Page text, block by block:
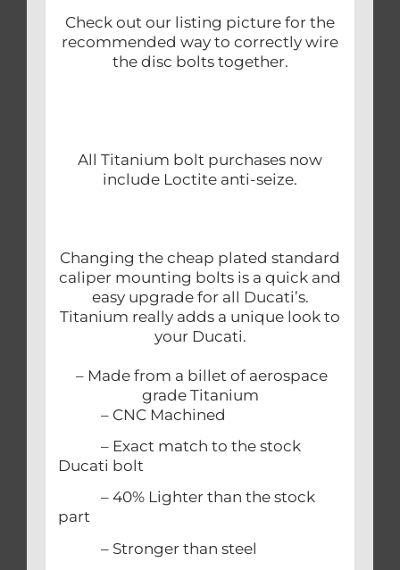
Check out our listing picture for the
recommended way to correctly wire
the disc bolts together.
All Titanium bolt purchases now
include Loctite anti-seize.
Changing the cheap plated standard
caliper mounting bolts is a quick and
easy upgrade for all Ducati’s.
Titanium really adds a unique look to
your Ducati.
– Made from a billet of aerospace
grade Titanium
– CNC Machined
– Exact match to the stock
Ducati bolt
– 40% Lighter than the stock
part
– Stronger than steel